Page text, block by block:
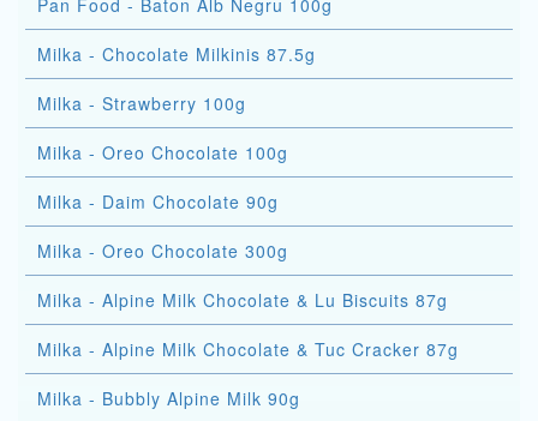
Pan Food - Baton Alb Negru 100g
Milka - Chocolate Milkinis 87.5g
Milka - Strawberry 100g
Milka - Oreo Chocolate 100g
Milka - Daim Chocolate 90g
Milka - Oreo Chocolate 300g
Milka - Alpine Milk Chocolate & Lu Biscuits 87g
Milka - Alpine Milk Chocolate & Tuc Cracker 87g
Milka - Bubbly Alpine Milk 90g